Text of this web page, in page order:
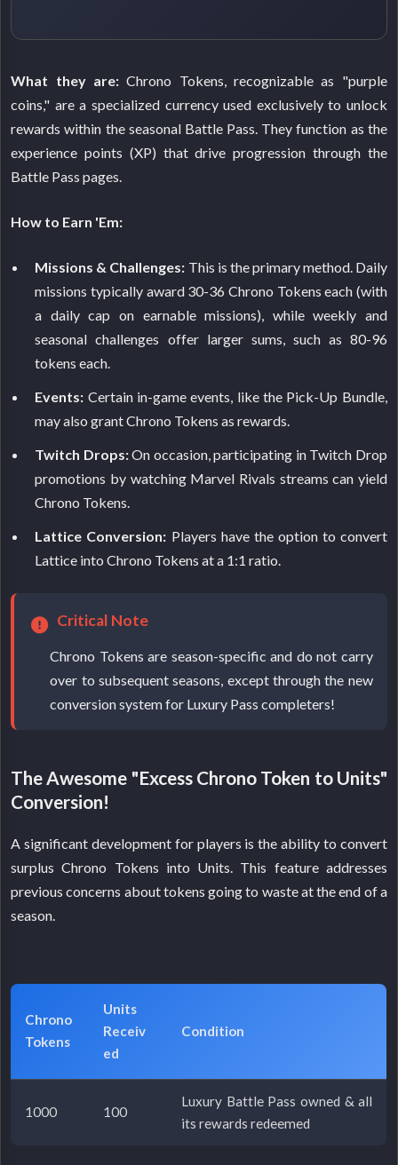
What they are:Chrono Tokens, recognizable as "purple
coins," are a specialized currency used exclusively to unlock
rewards within the seasonal Battle Pass. They function as the
experience points (XP) that drive progression through the
Battle Pass pages.
How to Earn 'Em:
Missions & Challenges: This is the primary method. Daily
missions typically award 30-36 Chrono Tokens each (with
a daily cap on earnable missions), while weekly and
seasonal challenges offer larger sums, such as 80-96
tokens each.
Events: Certain in-game events, like the Pick-Up Bundle,
may also grant Chrono Tokens as rewards.
Twitch Drops:On occasion, participating in Twitch Drop
promotions by watching Marvel Rivals streams can yield
Chrono Tokens.
Lattice Conversion: Players have the option to convert
Lattice into Chrono Tokens at a 1:1 ratio.
Critical Note
Chrono Tokens are season-specific and do not carry
over to subsequent seasons, except through the new
conversion system for Luxury Pass completers!
The Awesome "Excess Chrono Token to Units"
Conversion!
A significant development for players is the ability to convert
surplus Chrono Tokens into Units. This feature addresses
previous concerns about tokens going to waste at the end of a
season.
Chrono
Tokens
Units
Receiv
ed
Condition
1000 100
Luxury Battle Pass owned & all
its rewards redeemed